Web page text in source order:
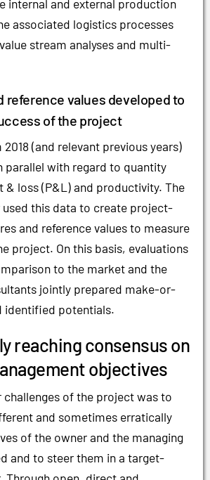
internal and external production
associated logistics processes
stream analyses and multi-
reference values developed to
of the project
(and relevant previous years)
parallel with regard to quantity
loss (P&L) and productivity. The
this data to create project-
and reference values to measure
project. On this basis, evaluations
to the market and the
jointly prepared make-or-
identified potentials.
reaching consensus on
objectives
challenges of the project was to
and sometimes erratically
of the owner and the managing
and to steer them in a target-